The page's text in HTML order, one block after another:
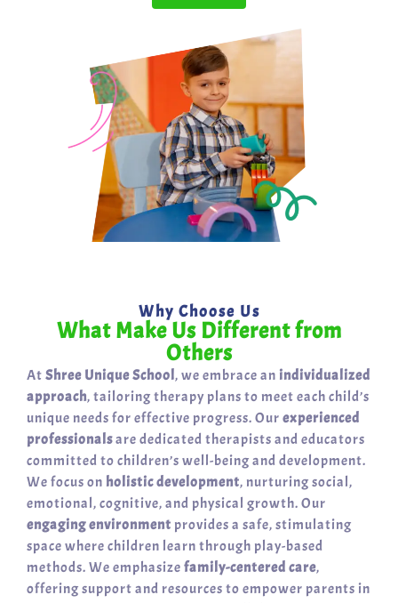
Why Choose Us
What Make Us Different from
Others
At Shree Unique School, we embrace an individualized
approach, tailoring therapy plans to meet each child’s
unique needs for effective progress. Our experienced
professionalsare dedicated therapists and educators
committed to children’s well-being and development.
We focus on holistic development, nurturing social,
emotional, cognitive, and physical growth. Our
engaging environment provides a safe, stimulating
space where children learn through play-based
methods. We emphasize family-centered care,
offering support and resources to empower parents in